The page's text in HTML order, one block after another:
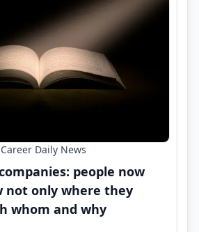
Career Daily News
people now
not only where they
whom and why